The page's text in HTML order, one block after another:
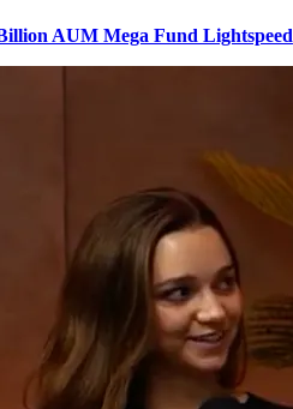
AUM Mega Fund Lightspeed